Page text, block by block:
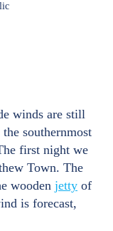
winds are still
southernmost
first night we
Town. The
wooden jetty of
is forecast,